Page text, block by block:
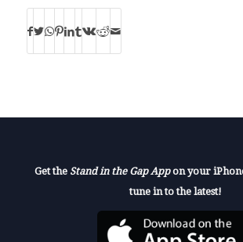
Get the Stand in the Gap Appon your
tune in to the latest!